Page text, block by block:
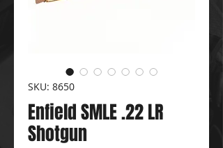
SKU: 8650
Enfield SMLE .22 LR
Shotgun